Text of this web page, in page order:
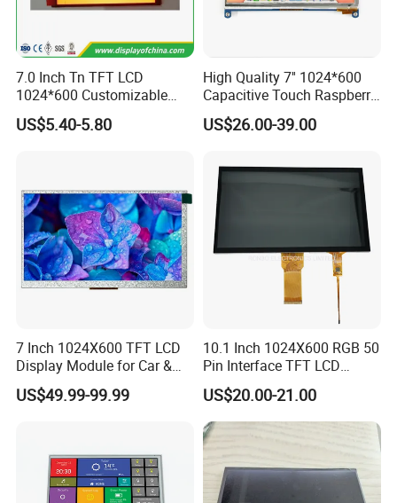
7.0 Inch Tn TFT LCD
1024*600 Customizable
Display Module
US$5.40-5.80
High Quality 7'' 1024*600
Capacitive Touch Raspberry
Pi Display for Electric
Vehicle Charging Pile
US$26.00-39.00
7 Inch 1024X600 TFT LCD
Display Module for Car &
Industrial Touch Screen
US$49.99-99.99
10.1 Inch 1024X600 RGB 50
Pin Interface TFT LCD
Display Touch Screen with
Driver IC Gt911
US$20.00-21.00